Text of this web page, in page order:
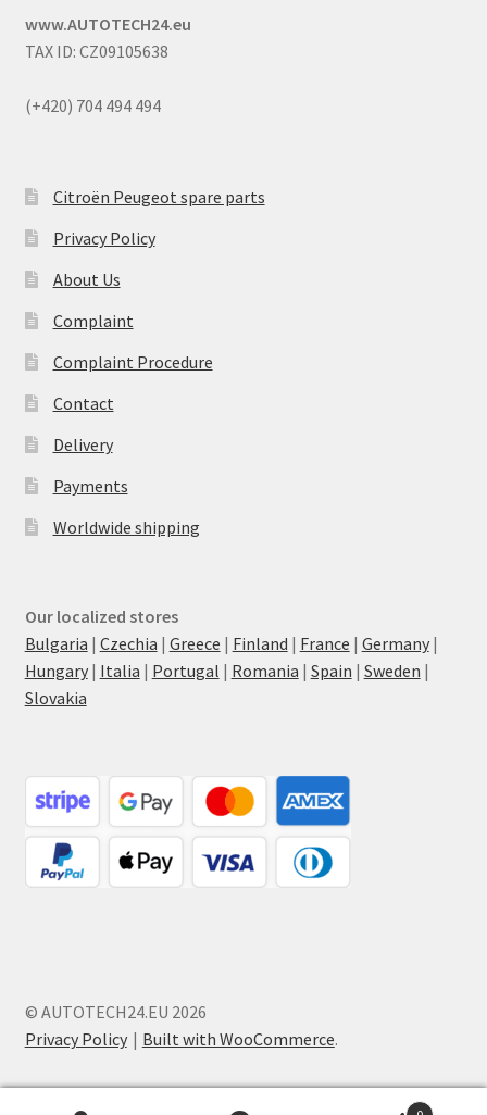
www.AUTOTECH24.eu
TAX ID: CZ09105638
(+420) 704 494 494
Citroën Peugeot spare parts
Privacy Policy
About Us
Complaint
Complaint Procedure
Contact
Delivery
Payments
Worldwide shipping
Our localized stores
Bulgaria | Czechia | Greece | Finland | France | Germany|
Hungary| Italia | Portugal | Romania | Spain | Sweden |
Slovakia
© AUTOTECH24.EU 2026
Privacy Policy
Built with WooCommerce.